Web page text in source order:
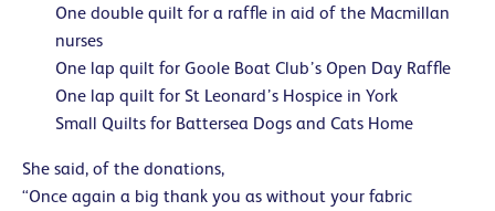
One double quilt for a raffle in aid of the Macmillan
nurses
One lap quilt for Goole Boat Club’s Open Day Raffle
One lap quilt for St Leonard’s Hospice in York
Small Quilts for Battersea Dogs and Cats Home
She said, of the donations,
“Once again a big thank you as without your fabric